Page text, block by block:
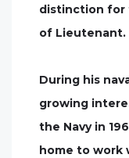
distinction for
of Lieutenant.
During his
growing
the Navy in
home to work